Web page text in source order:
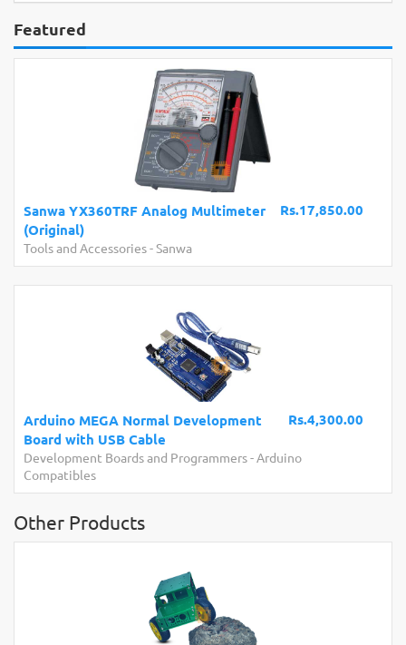
Featured
Rs.17,850.00
Sanwa YX360TRF Analog Multimeter
(Original)
Tools and Accessories-Sanwa
Rs.4,300.00
Arduino MEGA Normal Development
Board with USB Cable
Development Boards and Programmers-Arduino
Compatibles
Other Products